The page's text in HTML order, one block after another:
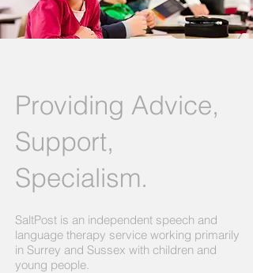
Providing Advice,
Support,
Specialism.
SaltPost is an independent speech and
language therapy service working primarily
in Surrey and Sussex with children and
young people.